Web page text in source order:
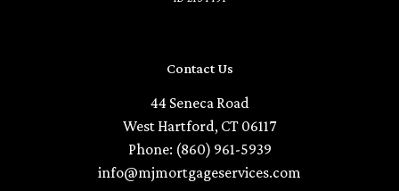
Contact Us
44 Seneca Road
West Hartford, CT 06117
Phone: (860) 961-5939
info@mjmortgageservices.com